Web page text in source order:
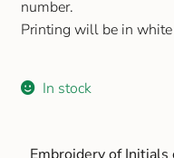
Gift and Club Cards
number.
Printing will be in
In stock